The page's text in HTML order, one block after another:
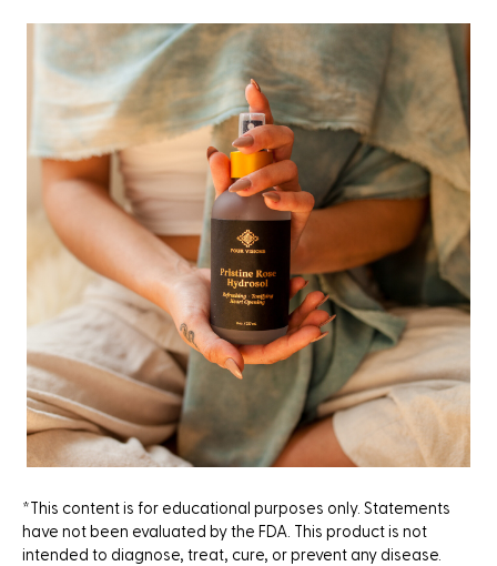
*This content is for educational purposes only. Statements
have not been evaluated by the FDA. This product is not
intended to diagnose, treat, cure, or prevent any disease.